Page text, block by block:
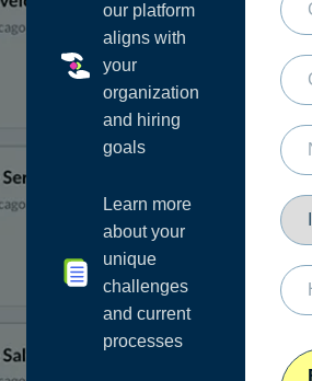
our platform
aligns with
your
organization
and hiring
goals
Learn more
about your
unique
challenges
and current
processes